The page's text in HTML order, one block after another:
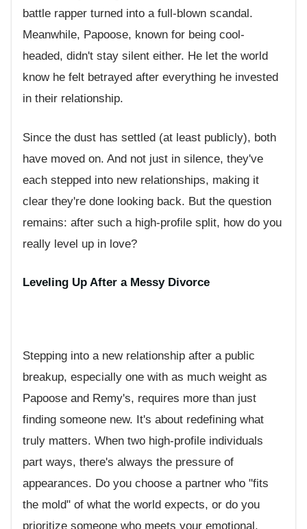
battle rapper turned into a full-blown scandal.
Meanwhile, Papoose, known for being cool-
headed, didn't stay silent either. He let the world
know he felt betrayed after everything he invested
in their relationship.
Since the dust has settled (at least publicly), both
have moved on. And not just in silence, they've
each stepped into new relationships, making it
clear they're done looking back. But the question
remains: after such a high-profile split, how do you
really level up in love?
Leveling Up After a Messy Divorce
Stepping into a new relationship after a public
breakup, especially one with as much weight as
Papoose and Remy's, requires more than just
finding someone new. It's about redefining what
truly matters. When two high-profile individuals
part ways, there's always the pressure of
appearances. Do you choose a partner who "fits
the mold" of what the world expects, or do you
prioritize someone who meets your emotional,